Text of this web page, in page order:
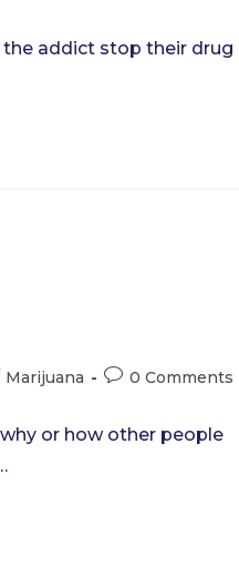
addict stop their drug
Marijuana
Post0 Comments
or how other people